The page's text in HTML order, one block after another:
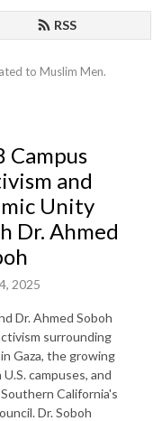
RSS
to Muslim Men.
Campus
and
Unity
Dr. Ahmed
2025
Dr. Ahmed Soboh
surrounding
Gaza, the growing
campuses, and
California's
Dr. Soboh